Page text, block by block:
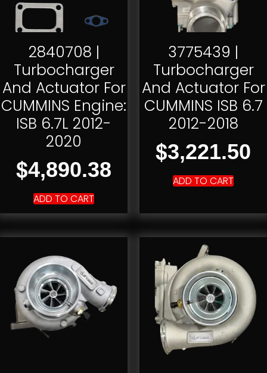
2840708 |
Turbocharger
And Actuator For
CUMMINS Engine:
ISB 6.7L 2012-
2020
$4,890.38
ADD TO CART
3775439 |
Turbocharger
And Actuator For
CUMMINS ISB 6.7
2012-2018
$3,221.50
ADD TO CART